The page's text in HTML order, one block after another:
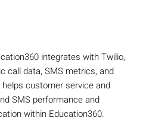
integrates with Twilio,
call data, SMS metrics, and
customer service and
SMS performance and
within Education360.